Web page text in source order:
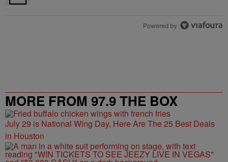
Powered by
MORE FROM 97.9 THE BOX
July 29 is National Wing Day, Here Are The 25 Best Deals
in Houston